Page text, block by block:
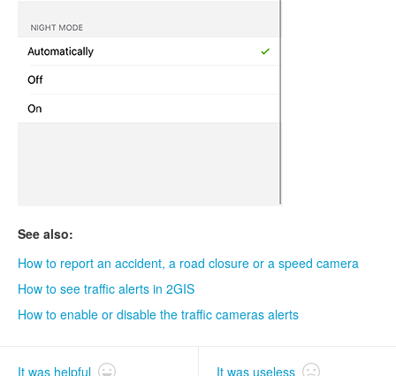
See also:
How to report an accident, a road closure or a speed camera
How to see traffic alerts in 2GIS
How to enable or disable the traffic cameras alerts
It was helpful It was useless